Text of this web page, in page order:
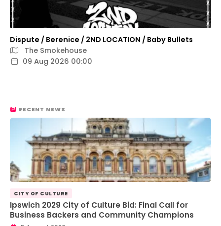
Dispute / Berenice / 2ND LOCATION / Baby Bullets
The Smokehouse
09 Aug 2026 00:00
RECENT NEWS
CITY OF CULTURE
Ipswich 2029 City of Culture Bid: Final Call for
Business Backers and Community Champions